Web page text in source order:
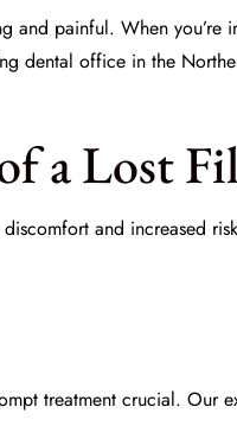
and painful. When you’re
dental office in the
a Lost
and increased
treatment crucial.